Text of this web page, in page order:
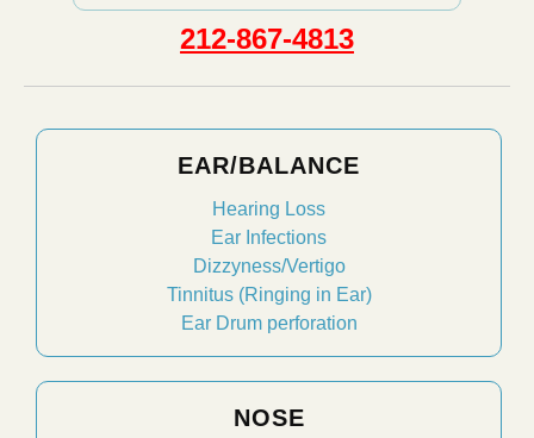
212-867-4813
EAR/BALANCE
Hearing Loss
Ear Infections
Dizzyness/Vertigo
Tinnitus (Ringing in Ear)
Ear Drum perforation
NOSE